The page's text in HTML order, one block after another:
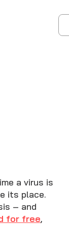
a virus is
its place.
– and
for free,